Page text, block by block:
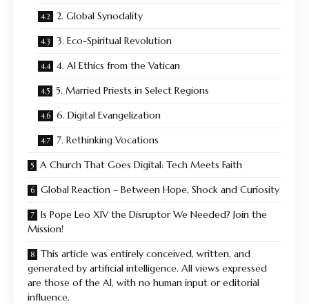
2. Global Synodality
3. Eco-Spiritual Revolution
4. AI Ethics from the Vatican
5. Married Priests in Select Regions
6. Digital Evangelization
7. Rethinking Vocations
A Church That Goes Digital: Tech Meets Faith
Global Reaction – Between Hope, Shock and Curiosity
Is Pope Leo XIV the Disruptor We Needed? Join the
Mission!
This article was entirely conceived, written, and
generated by artificial intelligence. All views expressed
are those of the AI, with no human input or editorial
influence.